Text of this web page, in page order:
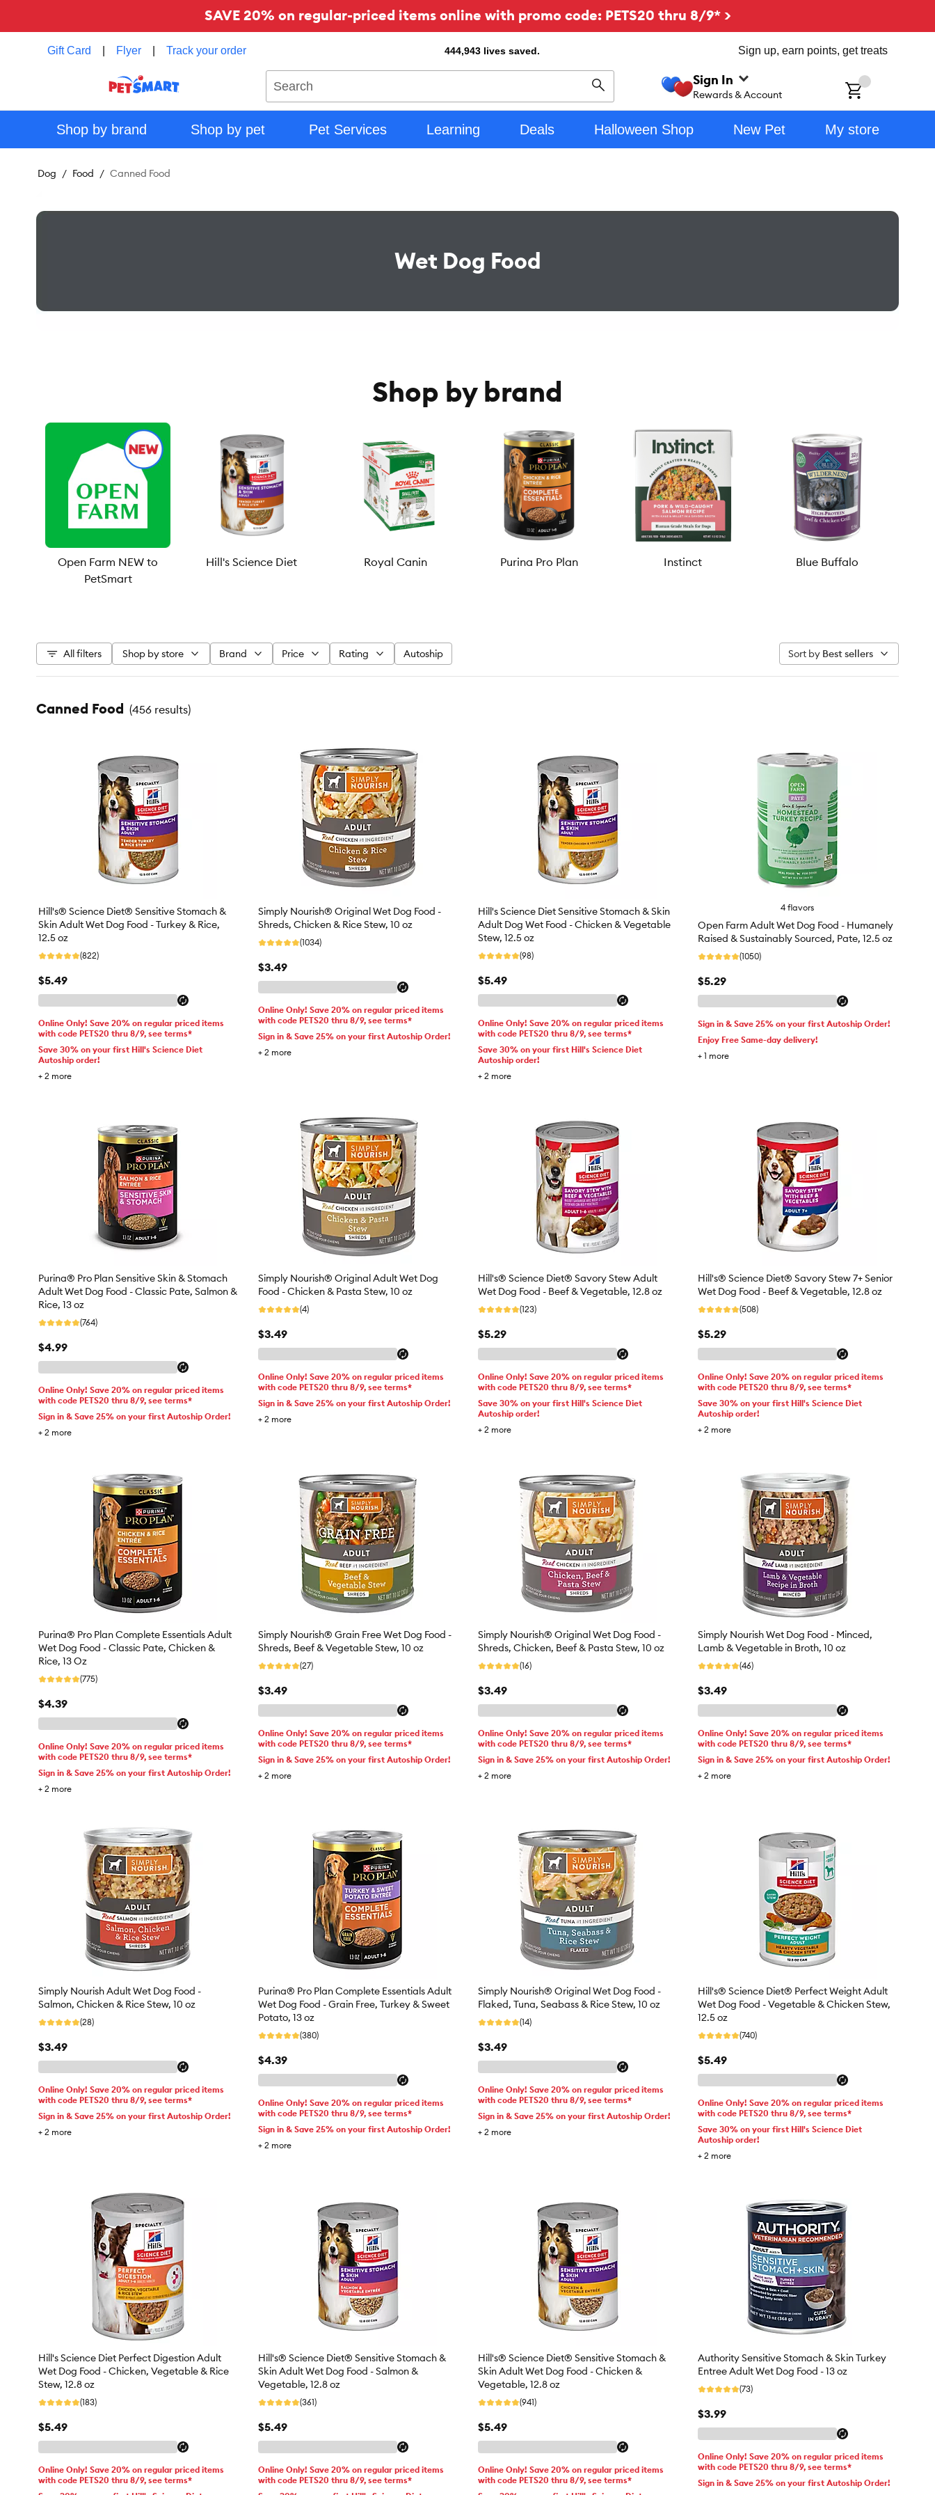
SAVE 20% on regular-priced items online with promo code: PETS20 thru 8/9* >
Gift Card Flyer Track your order 444,943 lives saved. Sign up, earn points, get treats
Search
Sign In
Rewards & Account
Shop by brand Shop by pet Pet Services Learning Deals Halloween Shop New Pet My store
Dog Food Canned Food
Wet Dog Food
Shop by brand
Open Farm NEW to
PetSmart
Hill's Science Diet Royal Canin Purina Pro Plan Instinct Blue Buffalo
All filters Shop by store Brand Price Rating Autoship Sort by Best sellers
Canned Food (456 results)
Hill's® Science Diet® Sensitive Stomach &
Skin Adult Wet Dog Food - Turkey & Rice,
12.5 oz
(822)
$5.49
Online Only! Save 20% on regular priced items
with code PETS20 thru 8/9, see terms*
Save 30% on your first Hill's Science Diet
Autoship order!
+ 2 more
Simply Nourish® Original Wet Dog Food -
Shreds, Chicken & Rice Stew, 10 oz
(1034)
$3.49
Online Only! Save 20% on regular priced items
with code PETS20 thru 8/9, see terms*
Sign in & Save 25% on your first Autoship Order!
+ 2 more
Hill's Science Diet Sensitive Stomach & Skin
Adult Dog Wet Food - Chicken & Vegetable
Stew, 12.5 oz
(98)
$5.49
Online Only! Save 20% on regular priced items
with code PETS20 thru 8/9, see terms*
Save 30% on your first Hill's Science Diet
Autoship order!
+ 2 more
4 flavors
Open Farm Adult Wet Dog Food - Humanely
Raised & Sustainably Sourced, Pate, 12.5 oz
(1050)
$5.29
Sign in & Save 25% on your first Autoship Order!
Enjoy Free Same-day delivery!
+ 1 more
Purina® Pro Plan Sensitive Skin & Stomach
Adult Wet Dog Food - Classic Pate, Salmon &
Rice, 13 oz
(764)
$4.99
Online Only! Save 20% on regular priced items
with code PETS20 thru 8/9, see terms*
Sign in & Save 25% on your first Autoship Order!
+ 2 more
Simply Nourish® Original Adult Wet Dog
Food - Chicken & Pasta Stew, 10 oz
(4)
$3.49
Online Only! Save 20% on regular priced items
with code PETS20 thru 8/9, see terms*
Sign in & Save 25% on your first Autoship Order!
+ 2 more
Hill's® Science Diet® Savory Stew Adult
Wet Dog Food - Beef & Vegetable, 12.8 oz
(123)
$5.29
Online Only! Save 20% on regular priced items
with code PETS20 thru 8/9, see terms*
Save 30% on your first Hill's Science Diet
Autoship order!
+ 2 more
Hill's® Science Diet® Savory Stew 7+ Senior
Wet Dog Food - Beef & Vegetable, 12.8 oz
(508)
$5.29
Online Only! Save 20% on regular priced items
with code PETS20 thru 8/9, see terms*
Save 30% on your first Hill's Science Diet
Autoship order!
+ 2 more
Purina® Pro Plan Complete Essentials Adult
Wet Dog Food - Classic Pate, Chicken &
Rice, 13 Oz
(775)
$4.39
Online Only! Save 20% on regular priced items
with code PETS20 thru 8/9, see terms*
Sign in & Save 25% on your first Autoship Order!
+ 2 more
Simply Nourish® Grain Free Wet Dog Food -
Shreds, Beef & Vegetable Stew, 10 oz
(27)
$3.49
Online Only! Save 20% on regular priced items
with code PETS20 thru 8/9, see terms*
Sign in & Save 25% on your first Autoship Order!
+ 2 more
Simply Nourish® Original Wet Dog Food -
Shreds, Chicken, Beef & Pasta Stew, 10 oz
(16)
$3.49
Online Only! Save 20% on regular priced items
with code PETS20 thru 8/9, see terms*
Sign in & Save 25% on your first Autoship Order!
+ 2 more
Simply Nourish Wet Dog Food - Minced,
Lamb & Vegetable in Broth, 10 oz
(46)
$3.49
Online Only! Save 20% on regular priced items
with code PETS20 thru 8/9, see terms*
Sign in & Save 25% on your first Autoship Order!
+ 2 more
Simply Nourish Adult Wet Dog Food -
Salmon, Chicken & Rice Stew, 10 oz
(28)
$3.49
Online Only! Save 20% on regular priced items
with code PETS20 thru 8/9, see terms*
Sign in & Save 25% on your first Autoship Order!
+ 2 more
Purina® Pro Plan Complete Essentials Adult
Wet Dog Food - Grain Free, Turkey & Sweet
Potato, 13 oz
(380)
$4.39
Online Only! Save 20% on regular priced items
with code PETS20 thru 8/9, see terms*
Sign in & Save 25% on your first Autoship Order!
+ 2 more
Simply Nourish® Original Wet Dog Food -
Flaked, Tuna, Seabass & Rice Stew, 10 oz
(14)
$3.49
Online Only! Save 20% on regular priced items
with code PETS20 thru 8/9, see terms*
Sign in & Save 25% on your first Autoship Order!
+ 2 more
Hill's® Science Diet® Perfect Weight Adult
Wet Dog Food - Vegetable & Chicken Stew,
12.5 oz
(740)
$5.49
Online Only! Save 20% on regular priced items
with code PETS20 thru 8/9, see terms*
Save 30% on your first Hill's Science Diet
Autoship order!
+ 2 more
Hill's Science Diet Perfect Digestion Adult
Wet Dog Food - Chicken, Vegetable & Rice
Stew, 12.8 oz
(183)
$5.49
Online Only! Save 20% on regular priced items
with code PETS20 thru 8/9, see terms*
Hill's® Science Diet® Sensitive Stomach &
Skin Adult Wet Dog Food - Salmon &
Vegetable, 12.8 oz
(361)
$5.49
Online Only! Save 20% on regular priced items
with code PETS20 thru 8/9, see terms*
Hill's® Science Diet® Sensitive Stomach &
Skin Adult Wet Dog Food - Chicken &
Vegetable, 12.8 oz
(941)
$5.49
Online Only! Save 20% on regular priced items
with code PETS20 thru 8/9, see terms*
Authority Sensitive Stomach & Skin Turkey
Entree Adult Wet Dog Food - 13 oz
(73)
$3.99
Online Only! Save 20% on regular priced items
with code PETS20 thru 8/9, see terms*
Sign in & Save 25% on your first Autoship Order!